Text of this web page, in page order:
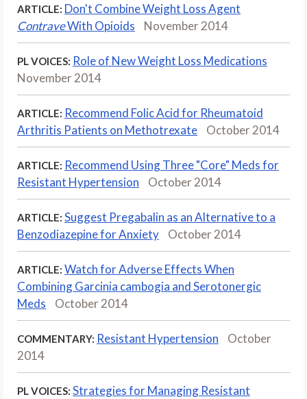
ARTICLE: Don't Combine Weight Loss Agent
ContraveWith Opioids November 2014
PL VOICES: Role of New Weight Loss Medications
November 2014
ARTICLE: Recommend Folic Acid for Rheumatoid
Arthritis Patients on Methotrexate
October 2014
ARTICLE: Recommend Using Three "Core" Meds for
Resistant Hypertension
October 2014
ARTICLE: Suggest Pregabalin as an Alternative to a
Benzodiazepine for Anxiety
October 2014
ARTICLE: Watch for Adverse Effects When
Combining Garcinia cambogia and Serotonergic
Meds
October 2014
COMMENTARY: Resistant Hypertension
October
2014
PL VOICES: Strategies for Managing Resistant